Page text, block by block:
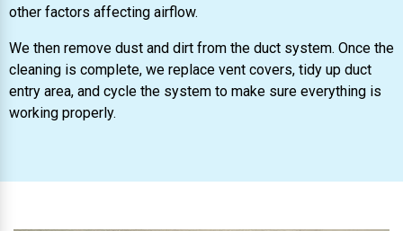
other factors affecting airflow.
We then remove dust and dirt from the duct system. Once the
cleaning is complete, we replace vent covers, tidy up duct
entry area, and cycle the system to make sure everything is
working properly.